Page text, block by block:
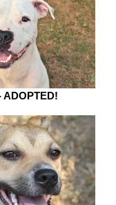
ADOPTED!